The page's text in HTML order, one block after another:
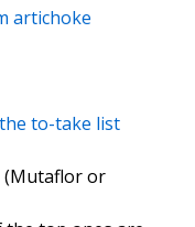
artichoke
to-take list
(Mutaflor or